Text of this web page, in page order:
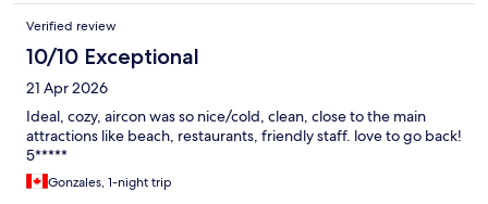
Verified review
10/10 Exceptional
21 Apr 2026
Ideal, cozy, aircon was so nice/cold, clean, close to the main
attractions like beach, restaurants, friendly staff. love to go back!
5*****
Gonzales, 1-night trip